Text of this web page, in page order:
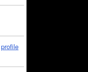
profile